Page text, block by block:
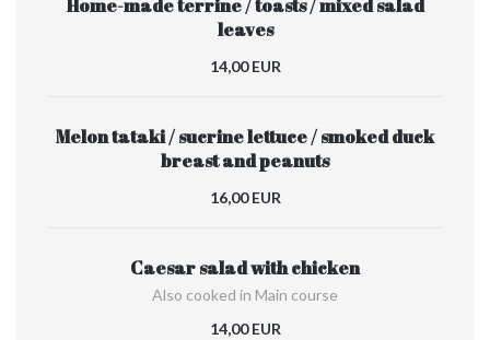
Home-made terrine / toasts / mixed salad
leaves
14,00 EUR
Melon tataki / sucrine lettuce / smoked duck
breast and peanuts
16,00 EUR
Caesar salad with chicken
Also cooked in Main course
14,00 EUR